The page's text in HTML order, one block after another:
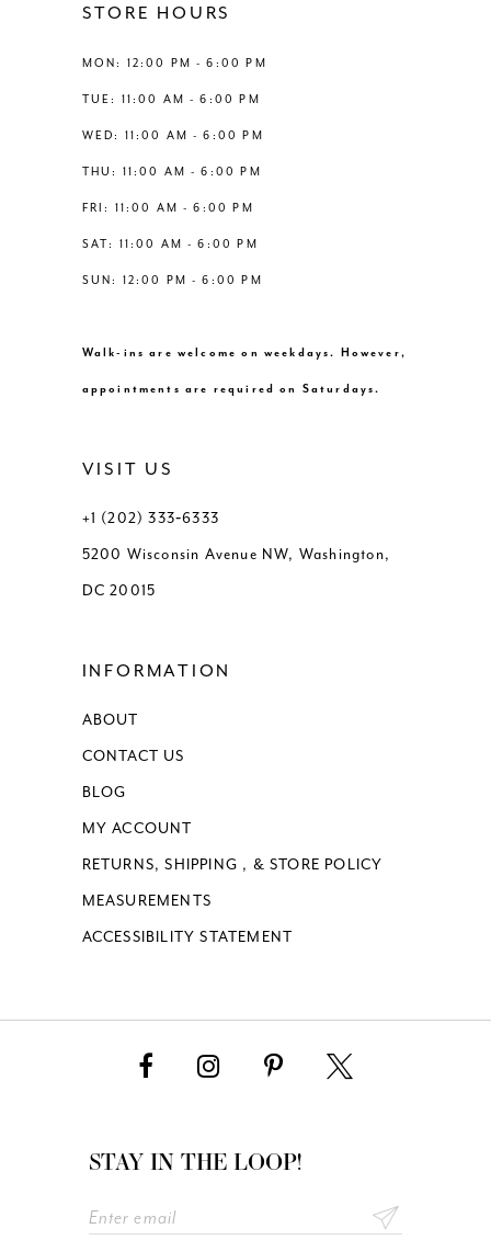
STORE HOURS
MON: 12:00 PM - 6:00 PM
TUE: 11:00 AM - 6:00 PM
WED: 11:00 AM - 6:00 PM
THU: 11:00 AM - 6:00 PM
FRI: 11:00 AM - 6:00 PM
SAT: 11:00 AM - 6:00 PM
SUN: 12:00 PM - 6:00 PM
Walk-ins are welcome on weekdays. However,
appointments are required on Saturdays.
VISIT US
+1 (202) 333‑6333
5200 Wisconsin Avenue NW, Washington,
DC 20015
INFORMATION
ABOUT
CONTACT US
BLOG
MY ACCOUNT
RETURNS, SHIPPING , & STORE POLICY
MEASUREMENTS
ACCESSIBILITY STATEMENT
STAY IN THE LOOP!